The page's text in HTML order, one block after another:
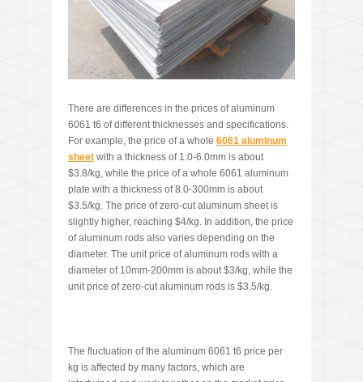
There are differences in the prices of aluminum
6061 t6 of different thicknesses and specifications.
For example, the price of a whole 6061 aluminum
sheet with a thickness of 1.0-6.0mm is about
$3.8/kg, while the price of a whole 6061 aluminum
plate with a thickness of 8.0-300mm is about
$3.5/kg. The price of zero-cut aluminum sheet is
slightly higher, reaching $4/kg. In addition, the price
of aluminum rods also varies depending on the
diameter. The unit price of aluminum rods with a
diameter of 10mm-200mm is about $3/kg, while the
unit price of zero-cut aluminum rods is $3.5/kg.
The fluctuation of the aluminum 6061 t6 price per
kg is affected by many factors, which are